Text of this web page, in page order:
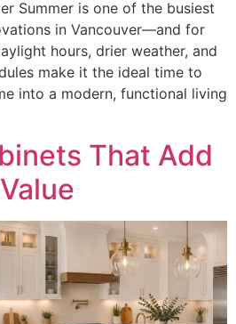
Summer is one of the busiest
in Vancouver—and for
hours, drier weather, and
make it the ideal time to
into a modern, functional living
That Add